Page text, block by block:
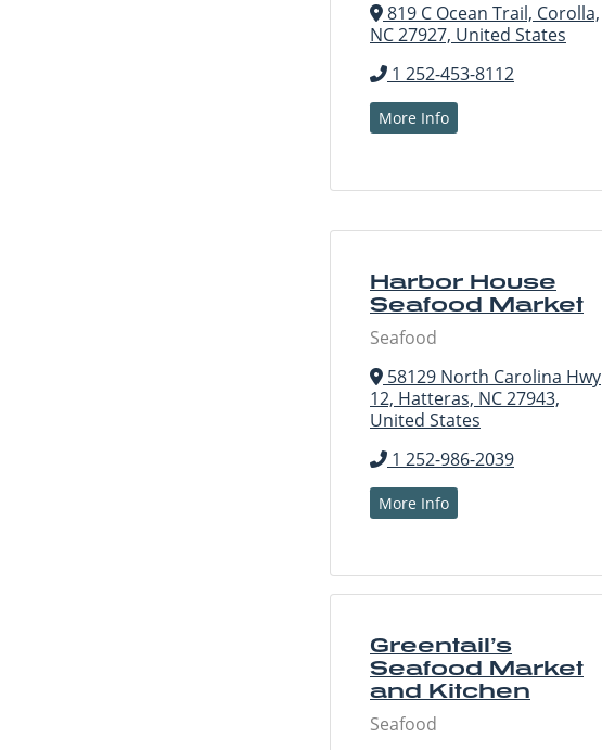
819 C Ocean Trail, Corolla,
NC 27927, United States
1 252-453-8112
More Info
Harbor House
Seafood Market
Seafood
58129 North Carolina Hwy
12, Hatteras, NC 27943,
United States
1 252-986-2039
More Info
Greentail’s
Seafood Market
and Kitchen
Seafood